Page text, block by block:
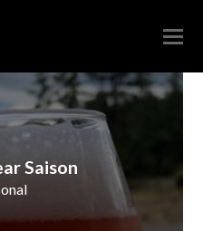
Saison